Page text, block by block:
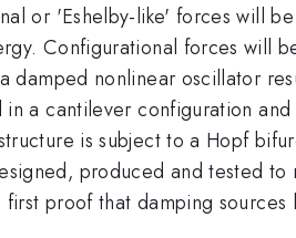
or 'Eshelby-like' forces will
Configurational forces will
damped nonlinear oscillator
a cantilever configuration
is subject to a Hopf
produced and tested
proof that damping